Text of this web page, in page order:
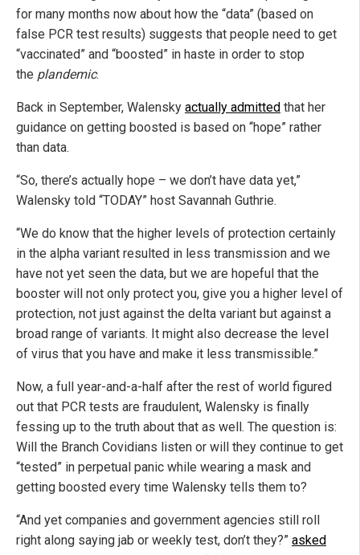
for many months now about how the “data” (based on
false PCR test results) suggests that people need to get
“vaccinated” and “boosted” in haste in order to stop
the plandemic.
Back in September, Walensky actually admitted that her
guidance on getting boosted is based on “hope” rather
than data.
“So, there’s actually hope – we don’t have data yet,”
Walensky told “TODAY” host Savannah Guthrie.
“We do know that the higher levels of protection certainly
in the alpha variant resulted in less transmission and we
have not yet seen the data, but we are hopeful that the
booster will not only protect you, give you a higher level of
protection, not just against the delta variant but against a
broad range of variants. It might also decrease the level
of virus that you have and make it less transmissible.”
Now, a full year-and-a-half after the rest of world figured
out that PCR tests are fraudulent, Walensky is finally
fessing up to the truth about that as well. The question is:
Will the Branch Covidians listen or will they continue to get
“tested” in perpetual panic while wearing a mask and
getting boosted every time Walensky tells them to?
“And yet companies and government agencies still roll
right along saying jab or weekly test, don’t they?” asked